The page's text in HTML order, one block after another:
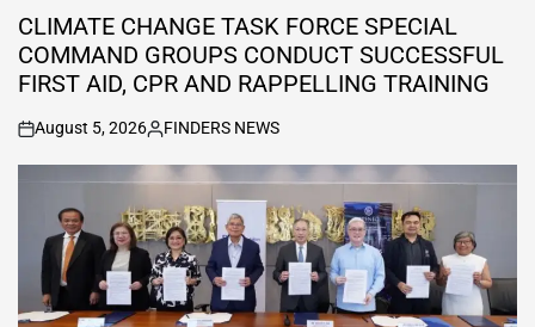
IN
CLIMATE CHANGE TASK FORCE SPECIAL
COMMAND GROUPS CONDUCT SUCCESSFUL
FIRST AID, CPR AND RAPPELLING TRAINING
on
August 5, 2026
Posted
by
FINDERS NEWS